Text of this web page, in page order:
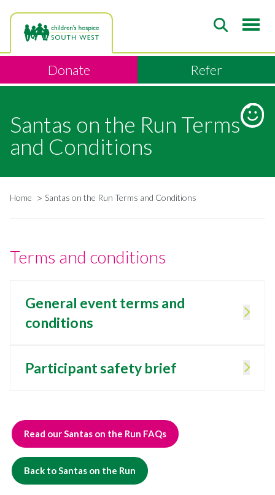
to
content
Donate Refer
Santas on the Run Terms
and Conditions
Home Santas on the Run Terms and Conditions
Terms and conditions
General event terms and
conditions
Participant safety brief
Read our Santas on the Run FAQs
Back to Santas on the Run